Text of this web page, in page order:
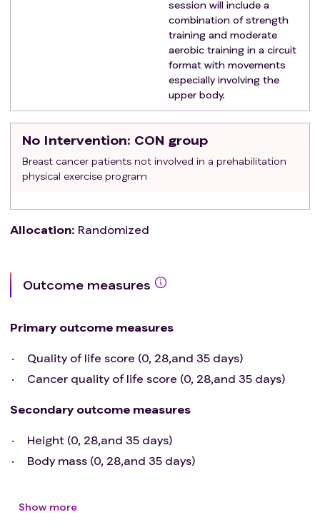
session will include a
combination of strength
training and moderate
aerobic training in a circuit
format with movements
especially involving the
upper body.
No Intervention: CON group
Breast cancer patients not involved in a prehabilitation
physical exercise program
Allocation: Randomized
Outcome measures
Primary outcome measures
Quality of life score (0, 28,and 35 days)
Cancer quality of life score (0, 28,and 35 days)
Secondary outcome measures
Height (0, 28,and 35 days)
Body mass (0, 28,and 35 days)
Show more